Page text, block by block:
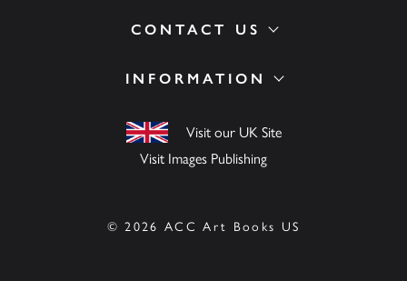
INFORMATION
Visit our UK Site
Visit Images Publishing
CONTACT US
© 2026 ACC Art Books US